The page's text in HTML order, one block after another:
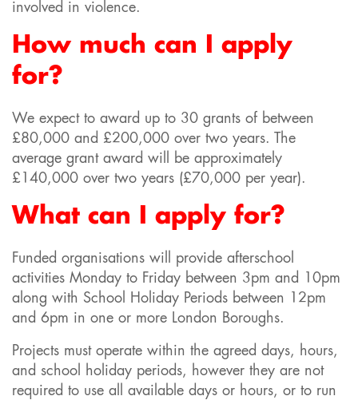
involved in violence.
How much can I apply
for?
We expect to award up to 30 grants of between
£80,000 and £200,000 over two years. The
average grant award will be approximately
£140,000 over two years (£70,000 per year).
What can I apply for?
Funded organisations will provide afterschool
activities Monday to Friday between 3pm and 10pm
along with School Holiday Periods between 12pm
and 6pm in one or more London Boroughs.
Projects must operate within the agreed days, hours,
and school holiday periods, however they are not
required to use all available days or hours, or to run